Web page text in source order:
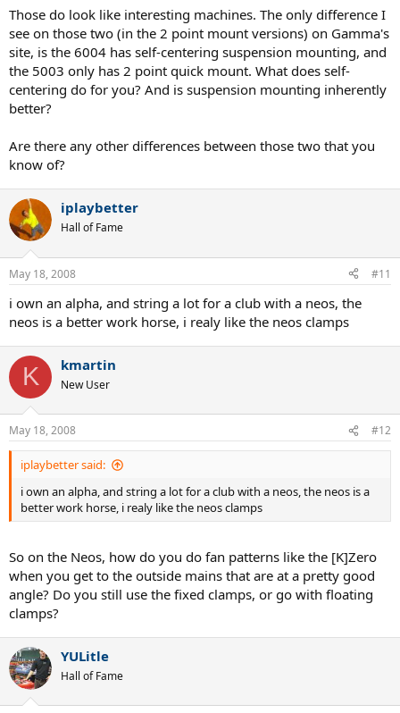
Those do look like interesting machines. The only difference I
see on those two (in the 2 point mount versions) on Gamma's
site, is the 6004 has self-centering suspension mounting, and
the 5003 only has 2 point quick mount. What does self-
centering do for you? And is suspension mounting inherently
better?
Are there any other differences between those two that you
know of?
iplaybetter
Hall of Fame
May 18, 2008 #11
i own an alpha, and string a lot for a club with a neos, the
neos is a better work horse, i realy like the neos clamps
K kmartin
New User
May 18, 2008 #12
iplaybetter said:
i own an alpha, and string a lot for a club with a neos, the neos is a
better work horse, i realy like the neos clamps
So on the Neos, how do you do fan patterns like the [K]Zero
when you get to the outside mains that are at a pretty good
angle? Do you still use the fixed clamps, or go with floating
clamps?
YULitle
Hall of Fame